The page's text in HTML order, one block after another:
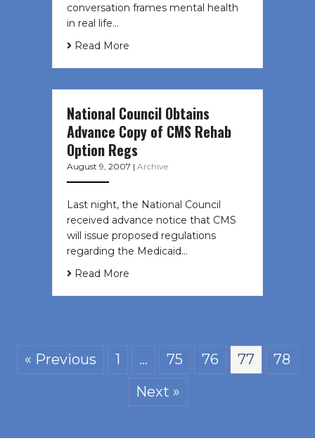
conversation frames mental health
in real life…
Read More
National Council Obtains
Advance Copy of CMS Rehab
Option Regs
August 9, 2007 | Archive
Last night, the National Council
received advance notice that CMS
will issue proposed regulations
regarding the Medicaid…
Read More
« Previous 1 … 75 76 77
78
Next »